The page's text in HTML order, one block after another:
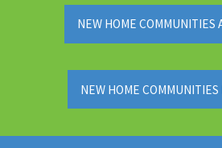
NEW HOME COMMUNITIES
NEW HOME COMMUNITIES